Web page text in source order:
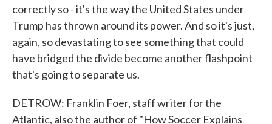
correctly so - it's the way the United States under
Trump has thrown around its power. And so it's just,
again, so devastating to see something that could
have bridged the divide become another flashpoint
that's going to separate us.
DETROW: Franklin Foer, staff writer for the
Atlantic, also the author of "How Soccer Explains